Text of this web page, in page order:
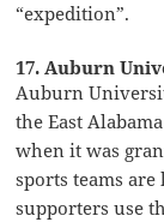
“expedition”.
17. Auburn
Auburn
the East
when it was
sports teams
supporters use